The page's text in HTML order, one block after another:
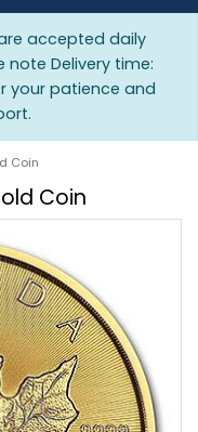
accepted daily
note Delivery time:
your patience and
Coin
Coin